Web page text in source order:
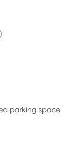
parking space